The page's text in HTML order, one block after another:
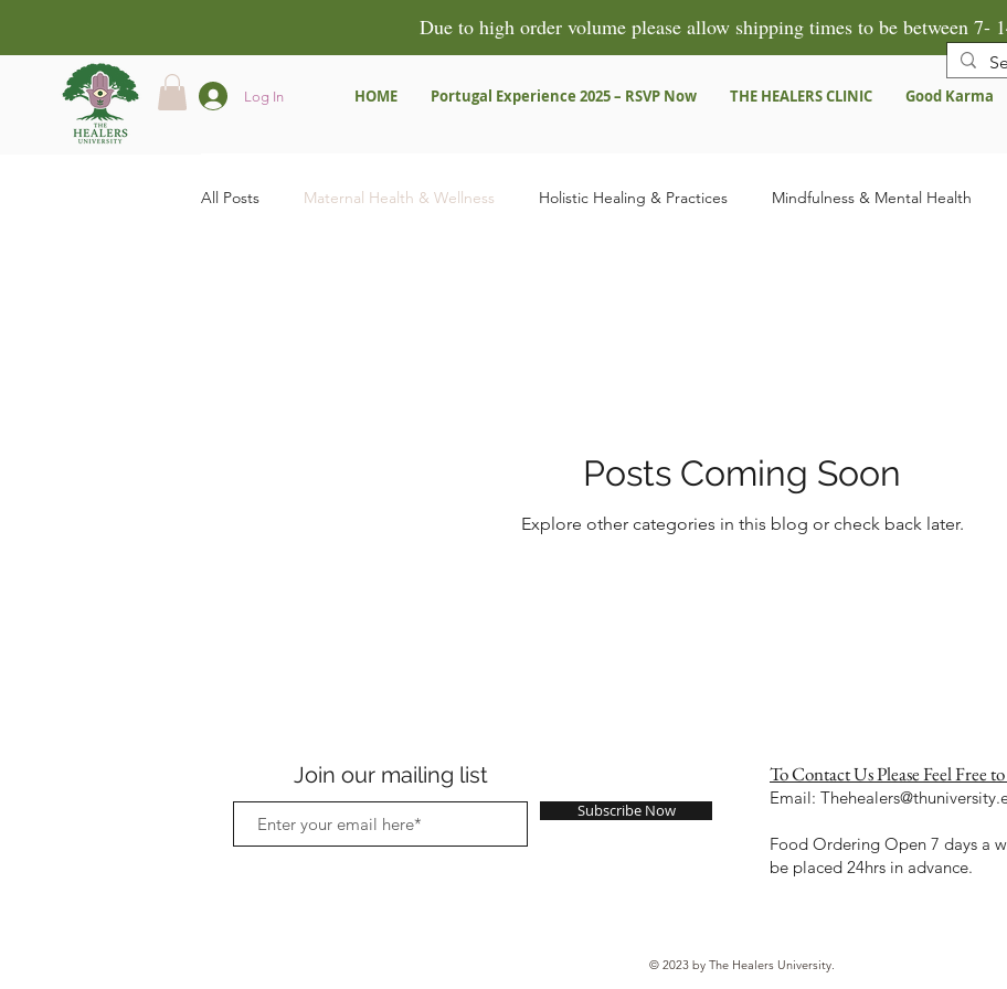
Due to high order volume please allow shipping times to be between 7-
Log In HOME Portugal Experience 2025 – RSVP Now THE HEALERS CLINIC Good Karma
All Posts Maternal Health & Wellness Holistic Healing & Practices Mindfulness & Mental Health
Posts Coming Soon
Explore other categories in this blog or check back later.
Join our mailing list
Subscribe Now
To Contact Us Please Feel Free
Email:
Food Ordering Open 7 days a
be placed 24hrs in advance.
© 2023 by The Healers University.